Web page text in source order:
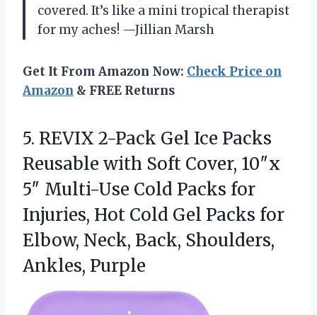
covered. It’s like a mini tropical therapist
for my aches! —Jillian Marsh
Get It From Amazon Now: Check Price on
Amazon & FREE Returns
5. REVIX 2-Pack Gel Ice Packs
Reusable with Soft Cover, 10″x
5″ Multi-Use Cold Packs for
Injuries, Hot Cold Gel Packs for
Elbow, Neck, Back, Shoulders,
Ankles, Purple